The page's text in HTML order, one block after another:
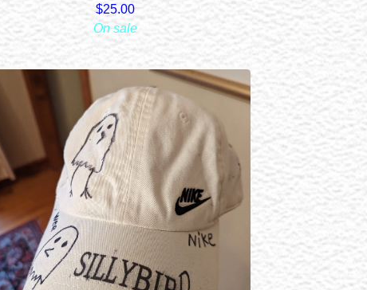
$25.00
On sale